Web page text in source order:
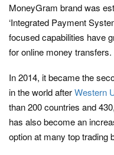
MoneyGram brand was
‘Integrated Payment
focused capabilities have
for online money transfers.
In 2014, it became the
in the world afterWestern
than 200 countries and
has also become an
option at many top trading